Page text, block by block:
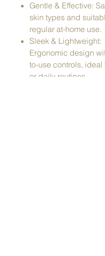
Gentle & Effective:
skin types and
regular at-home use.
Sleek & Lightweight:
Ergonomic design
to-use controls, ideal
or daily routines.